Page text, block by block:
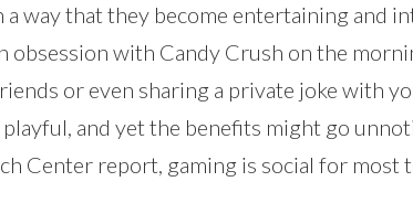
way that they become entertaining and
obsession with Candy Crush on the
or even sharing a private joke with
and yet the benefits might go
Center report, gaming is social for most